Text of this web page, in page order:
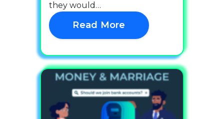
they would…
Read More